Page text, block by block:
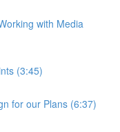
with Media
(3:45)
for our Plans (6:37)